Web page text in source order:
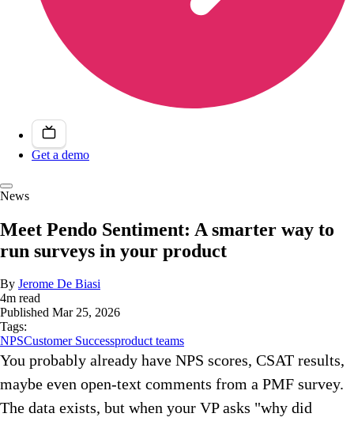
Get a demo
News
Meet Pendo Sentiment: A smarter way to
run surveys in your product
By Jerome De Biasi
4m read
Published Mar 25, 2026
Tags:
NPSCustomer Successproduct teams
You probably already have NPS scores, CSAT results,
maybe even open-text comments from a PMF survey.
The data exists, but when your VP asks "why did